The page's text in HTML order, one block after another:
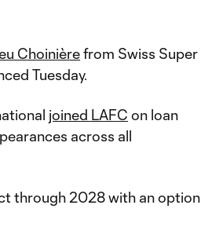
Choinièrefrom Swiss Super
Tuesday.
joined LAFC on loan
across all
through 2028 with an option